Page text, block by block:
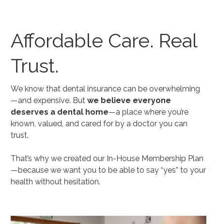
Affordable Care. Real
Trust.
We know that dental insurance can be overwhelming
—and expensive. Butwe believe everyone
deserves a dental home—a place where you’re
known, valued, and cared for by a doctor you can
trust.
That’s why we created our In-House Membership Plan
—because we want you to be able to say “yes” to your
health without hesitation.